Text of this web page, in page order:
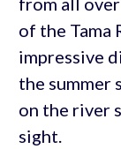
of the Tama
impressive
the summer
on the river
sight.